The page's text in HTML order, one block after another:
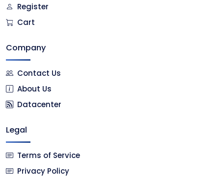
Register
Cart
Company
Contact Us
About Us
Datacenter
Legal
Terms of Service
Privacy Policy